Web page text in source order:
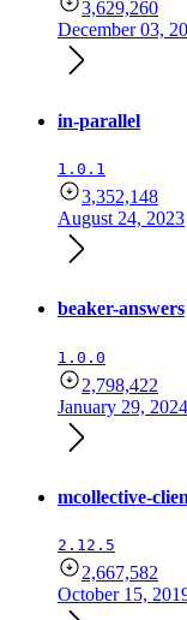
3,629,260
December 03,
in-parallel
1.0.1
3,352,148
August 24, 2023
beaker-answers
1.0.0
2,798,422
January 29, 2024
mcollective-
2.12.5
2,667,582
October 15,